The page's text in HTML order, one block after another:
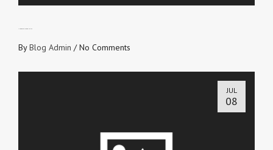
ByBlog Admin /No Comments
JUL
08